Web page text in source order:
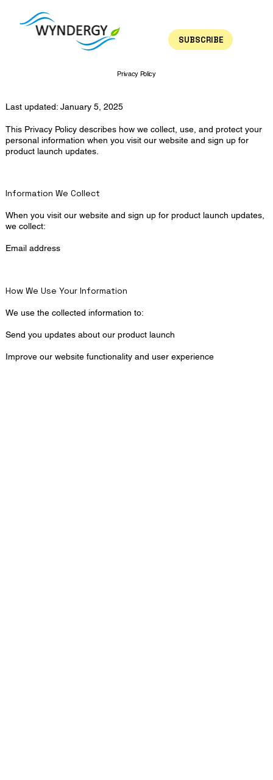
SUBSCRIBE
Privacy Policy
Last updated: January 5, 2025
This Privacy Policy describes how we collect, use, and protect your
personal information when you visit our website and sign up for
product launch updates.
Information We Collect
When you visit our website and sign up for product launch updates,
we collect:
Email address
How We Use Your Information
We use the collected information to:
Send you updates about our product launch
Improve our website functionality and user experience